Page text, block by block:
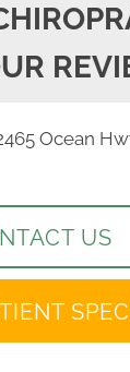
Ocean
US